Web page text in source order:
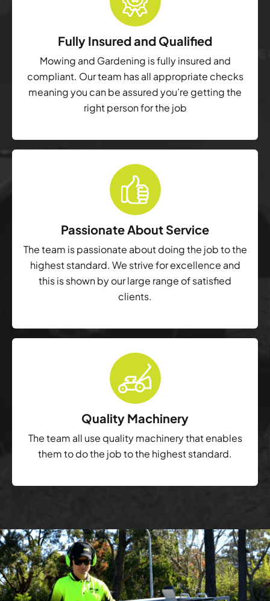
Fully Insured and Qualified
Mowing and Gardening is fully insured and
compliant. Our team has all appropriate checks
meaning you can be assured you’re getting the
right person for the job
Passionate About Service
The team is passionate about doing the job to the
highest standard. We strive for excellence and
this is shown by our large range of satisfied
clients.
Quality Machinery
The team all use quality machinery that enables
them to do the job to the highest standard.